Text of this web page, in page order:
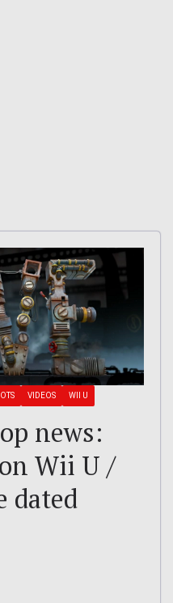
VIDEOS WII U
news:
Wii U /
dated